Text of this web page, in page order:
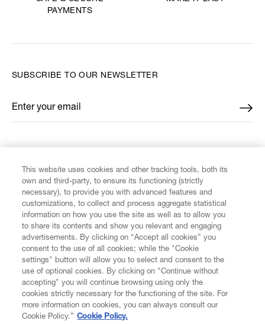
PAYMENTS
CUSTOMER SERVICE
LEGAL
DIGITAL
SUBSCRIBE TO OUR NEWSLETTER
Enter your email
*
This website uses cookies and other tracking tools, both its
own and third-party, to ensure its functioning (strictly
necessary), to provide you with advanced features and
customizations, to collect and process aggregate statistical
information on how you use the site as well as to allow you
to share its contents and show you relevant and engaging
advertisements. By clicking on “Accept all cookies” you
consent to the use of all cookies; while the "Cookie
settings" button will allow you to select and consent to the
use of optional cookies. By clicking on "Continue without
accepting" you will continue browsing using only the
cookies strictly necessary for the functioning of the site. For
more information on cookies, you can always consult our
Cookie Policy.” Cookie Policy.